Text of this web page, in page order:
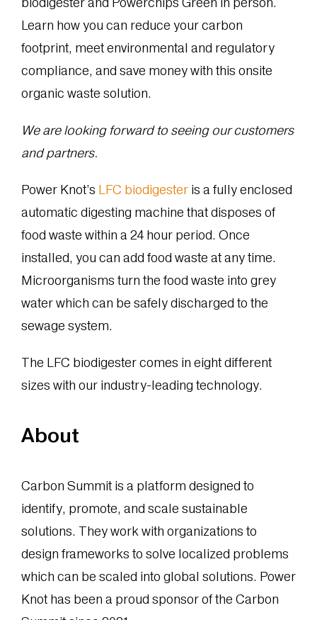
Learn how you can reduce your carbon
footprint, meet environmental and regulatory
compliance, and save money with this onsite
organic waste solution.
We are looking forward to seeing our customers
and partners.
Power Knot’s LFC biodigesteris a fully enclosed
automatic digesting machine that disposes of
food waste within a 24 hour period. Once
installed, you can add food waste at any time.
Microorganisms turn the food waste into grey
water which can be safely discharged to the
sewage system.
The LFC biodigester comes in eight different
sizes with our industry-leading technology.
About
Carbon Summit is a platform designed to
identify, promote, and scale sustainable
solutions. They work with organizations to
design frameworks to solve localized problems
which can be scaled into global solutions. Power
Knot has been a proud sponsor of the Carbon